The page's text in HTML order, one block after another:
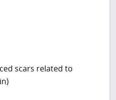
scars related to